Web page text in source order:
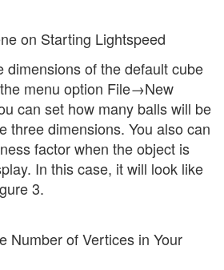
on Starting Lightspeed
dimensions of the default cube
menu option File→New
can set how many balls will be
three dimensions. You also can
factor when the object is
In this case, it will look like
3.
Number of Vertices in Your